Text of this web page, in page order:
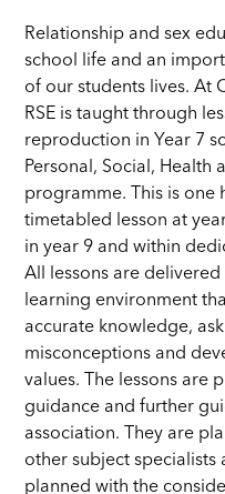
Relationship and sex
school life and an
of our students lives. At
RSE is taught through
reproduction in Year 7
Personal, Social, Health
programme. This is one
timetabled lesson at
in year 9 and within
All lessons are
learning environment
accurate knowledge,
misconceptions and
values. The lessons are
guidance and further
association. They are
other subject specialists
planned with the